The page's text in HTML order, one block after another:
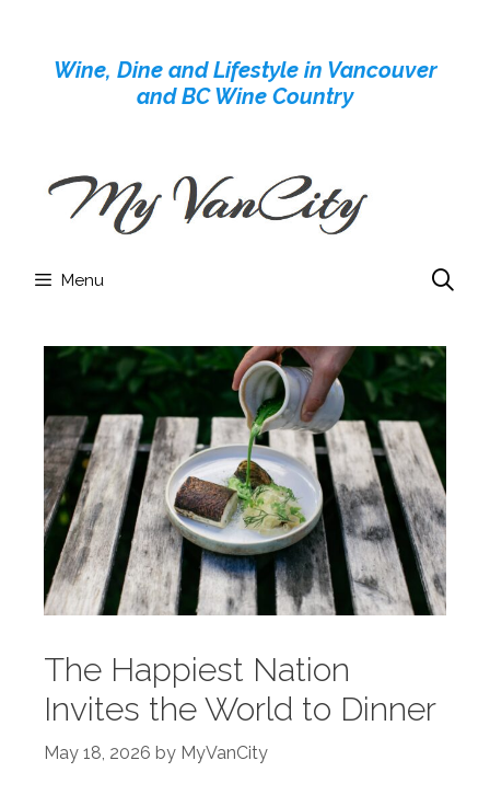
contentWine, Dine and Lifestyle in Vancouver
and BC Wine Country
Menu
The Happiest Nation
Invites the World to Dinner
May 18, 2026 by MyVanCity